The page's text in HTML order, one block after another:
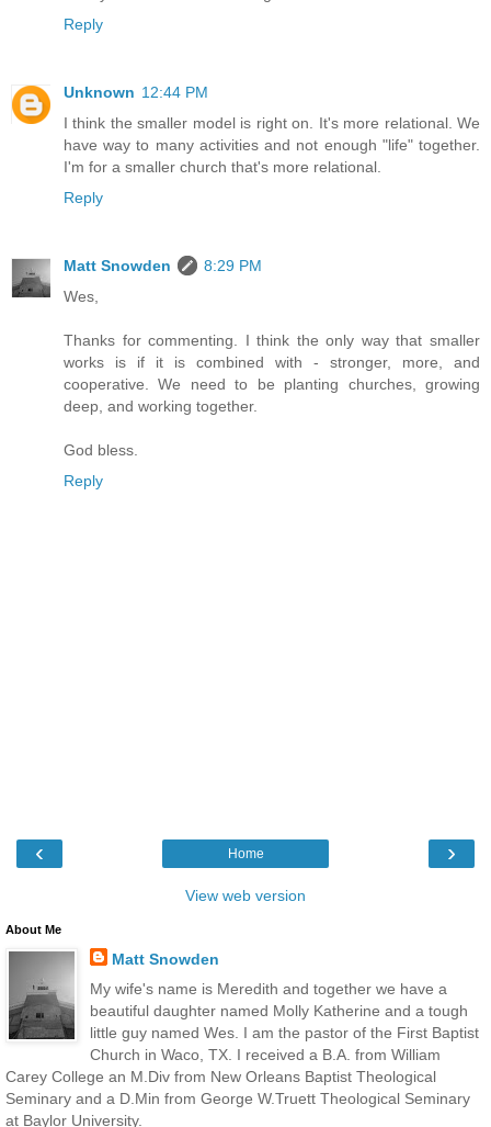
Reply
Unknown 12:44 PM
I think the smaller model is right on. It's more relational. We
have way to many activities and not enough "life" together.
I'm for a smaller church that's more relational.
Reply
Matt Snowden
8:29 PM
Wes,
Thanks for commenting. I think the only way that smaller
works is if it is combined with - stronger, more, and
cooperative. We need to be planting churches, growing
deep, and working together.
God bless.
Reply
‹ ›
Home
View web version
About Me
Matt Snowden
My wife's name is Meredith and together we have a
beautiful daughter named Molly Katherine and a tough
little guy named Wes. I am the pastor of the First Baptist
Church in Waco, TX. I received a B.A. from William
Carey College an M.Div from New Orleans Baptist Theological
Seminary and a D.Min from George W.Truett Theological Seminary
at Baylor University.